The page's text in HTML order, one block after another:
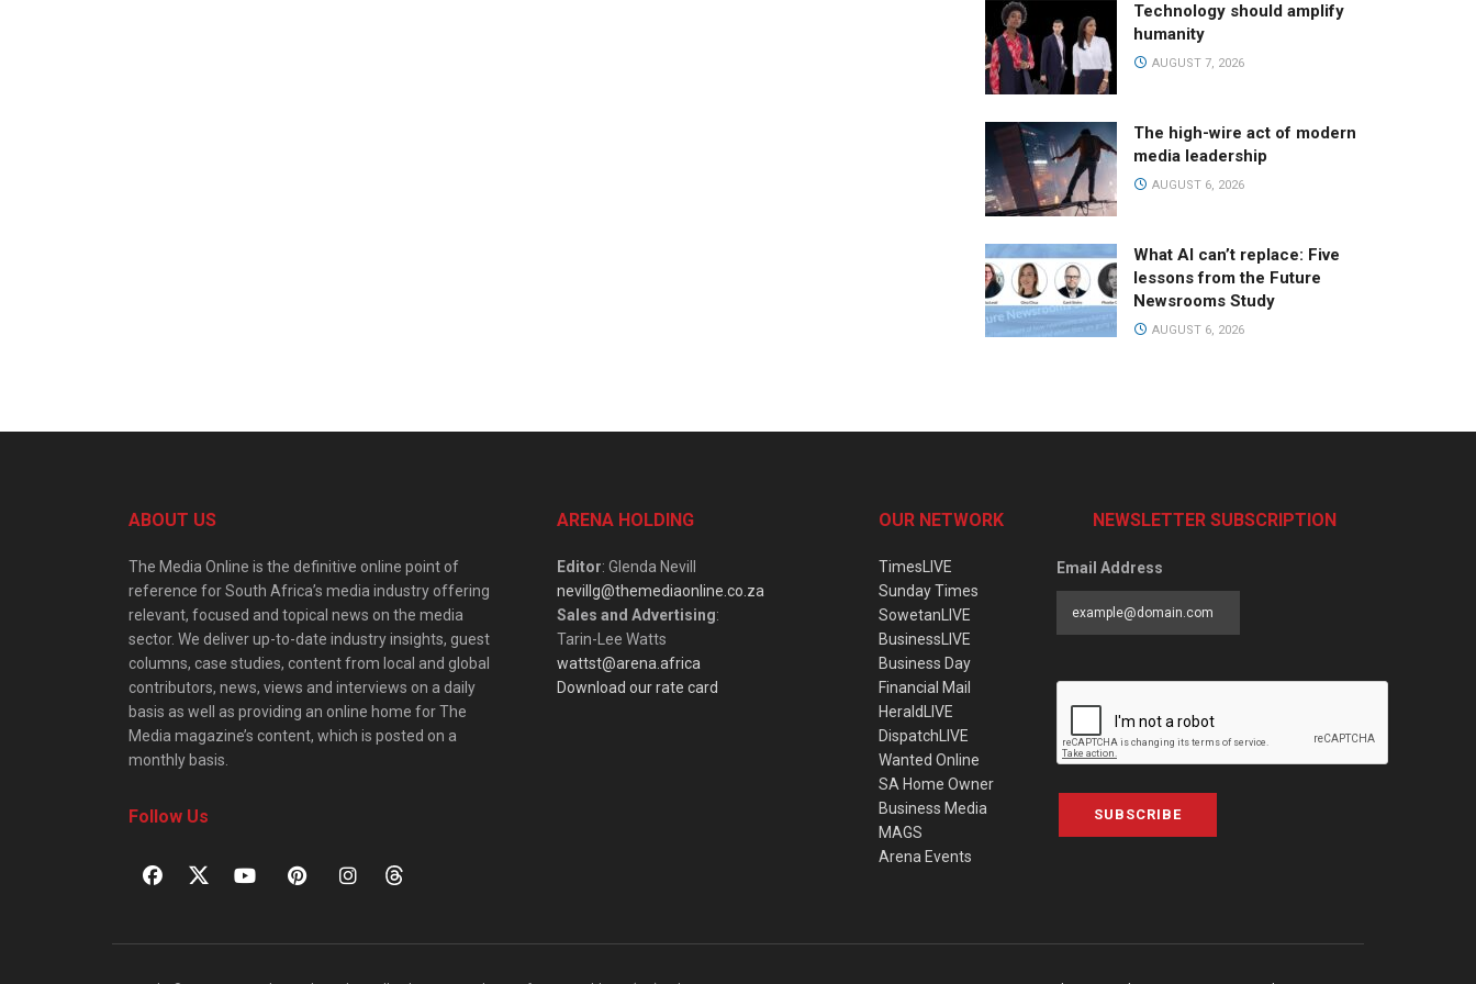
Technology should amplify
humanity
AUGUST 7, 2026
The high-wire act of modern
media leadership
AUGUST 6, 2026
What AI can’t replace: Five
lessons from the Future
Newsrooms Study
AUGUST 6, 2026
ABOUT US
The Media Online is the definitive online point of
reference for South Africa’s media industry offering
relevant, focused and topical news on the media
sector. We deliver up-to-date industry insights, guest
columns, case studies, content from local and global
contributors, news, views and interviews on a daily
basis as well as providing an online home for The
Media magazine’s content, which is posted on a
monthly basis.
Follow Us
ARENA HOLDING
Editor: Glenda Nevill
nevillg@themediaonline.co.za
Sales and Advertising:
Tarin-Lee Watts
wattst@arena.africa
Download our rate card
OUR NETWORK
TimesLIVE
Sunday Times
SowetanLIVE
BusinessLIVE
Business Day
Financial Mail
HeraldLIVE
DispatchLIVE
Wanted Online
SA Home Owner
Business Media
MAGS
Arena Events
NEWSLETTER SUBSCRIPTION
Email Address
SUBSCRIBE